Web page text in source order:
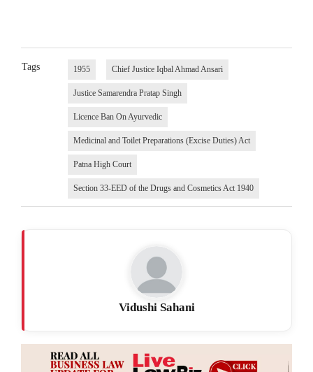
Tags 1955 Chief Justice Iqbal Ahmad Ansari
Justice Samarendra Pratap Singh
Licence Ban On Ayurvedic
Medicinal and Toilet Preparations (Excise Duties) Act
Patna High Court
Section 33-EED of the Drugs and Cosmetics Act 1940
Vidushi Sahani